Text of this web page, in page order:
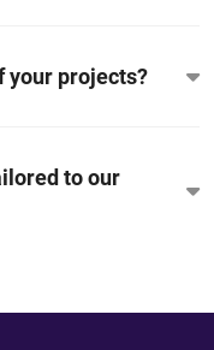
your projects?
to our